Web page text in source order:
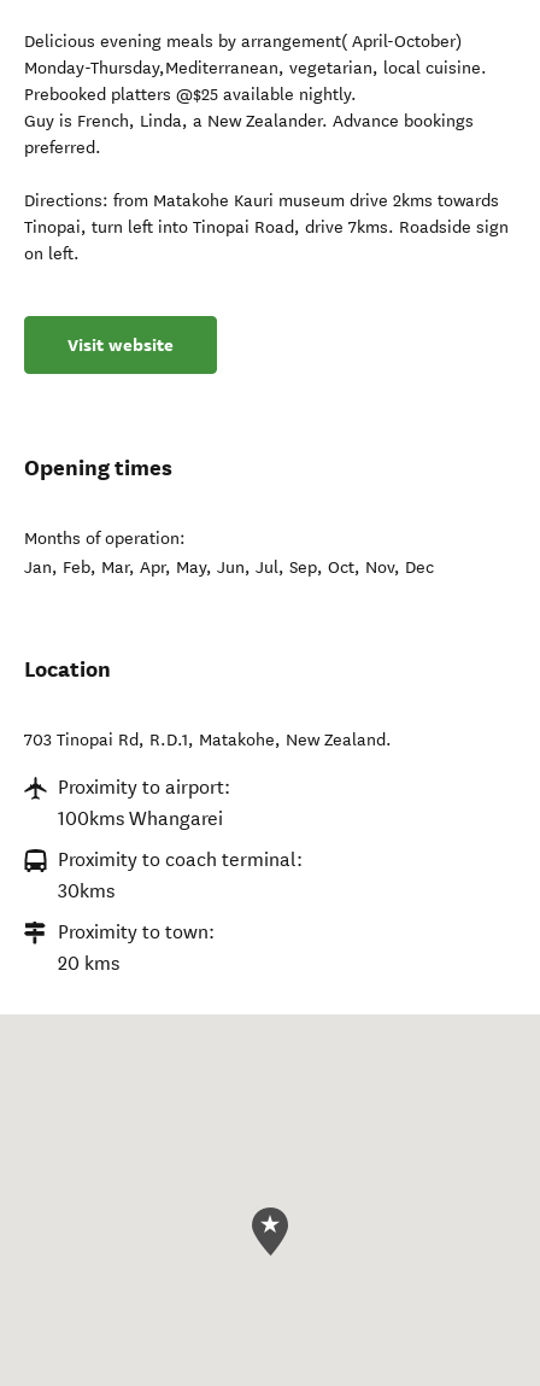
Delicious evening meals by arrangement( April-October)
Monday-Thursday,Mediterranean, vegetarian, local cuisine.
Prebooked platters @$25 available nightly.
Guy is French, Linda, a New Zealander. Advance bookings
preferred.
Directions: from Matakohe Kauri museum drive 2kms towards
Tinopai, turn left into Tinopai Road, drive 7kms. Roadside sign
on left.
Visit website
Opening times
Months of operation:
Jan, Feb, Mar, Apr, May, Jun, Jul, Sep, Oct, Nov, Dec
Location
703 Tinopai Rd, R.D.1, Matakohe, New Zealand.
Proximity to airport:
100kms Whangarei
Proximity to coach terminal:
30kms
Proximity to town:
20 kms